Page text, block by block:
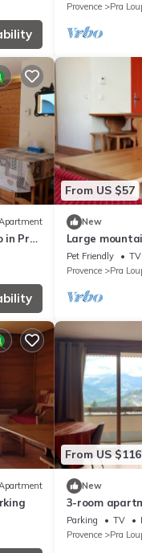
Provence
Pra
in Pra-
From US $57
New
Large
balcony in Pra
Pet Friendly TV
Provence
Pra
From US $116
New
3-room
Loup, private
Parking TV
Provence
Pra